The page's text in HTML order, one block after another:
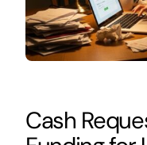
Cash